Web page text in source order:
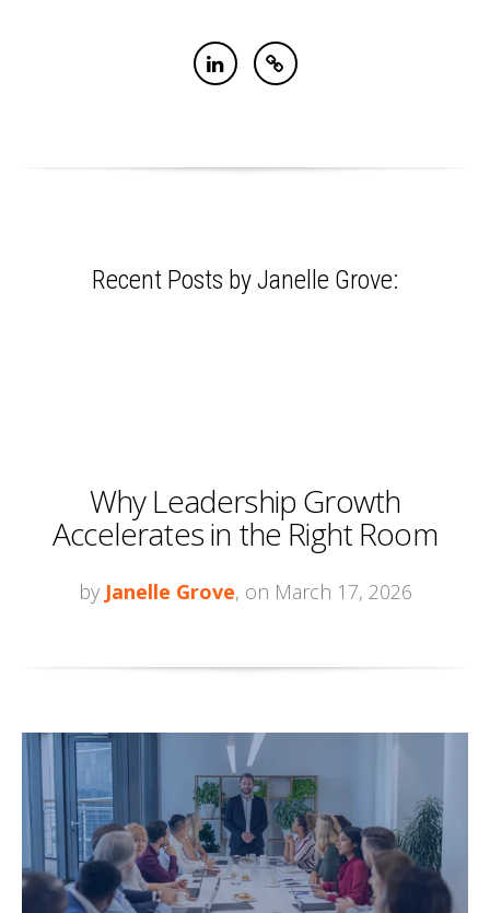
Recent Posts by Janelle Grove:
Why Leadership Growth
Accelerates in the Right Room
by Janelle Grove, on March 17, 2026